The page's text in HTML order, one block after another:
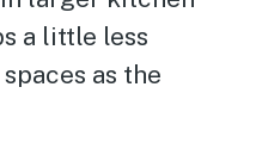
a little less
as the